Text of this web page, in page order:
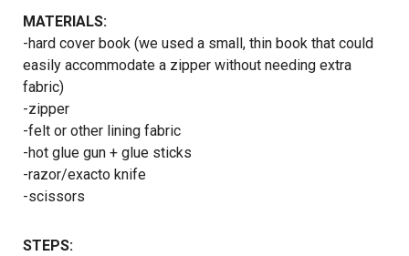
MATERIALS:
-hard cover book (we used a small, thin book that could
easily accommodate a zipper without needing extra
fabric)
-zipper
-felt or other lining fabric
-hot glue gun + glue sticks
-razor/exacto knife
-scissors
STEPS: